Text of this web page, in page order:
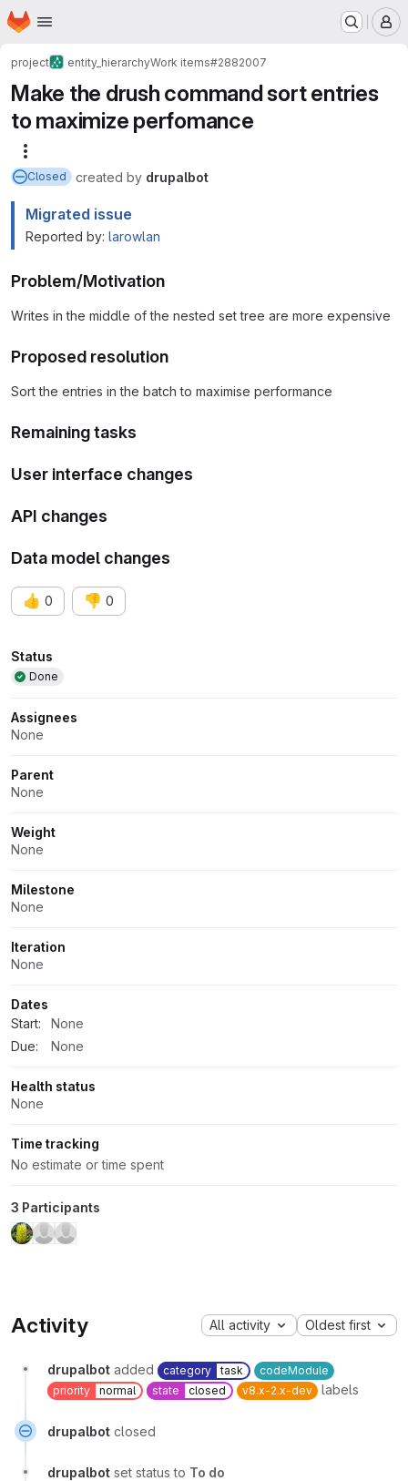
Skip to main content
Homepage
project entity_hierarchyWork items#2882007
Make the drush command sort entries
to maximize perfomance
Closed created by drupalbot
Migrated issue
Reported by: larowlan
Problem/Motivation
Writes in the middle of the nested set tree are more expensive
Proposed resolution
Sort the entries in the batch to maximise performance
Remaining tasks
User interface changes
API changes
Data model changes
👍 0 👎 0
Attributes
Status
Done
Assignees
None
Parent
None
Weight
None
Milestone
None
Iteration
None
Dates
Start:
None
Due:
None
Health status
None
Time tracking
No estimate or time spent
3 Participants
Activity All activity Oldest first
drupalbot added category task
codeModule
priority
normal state closed v8.x-2.x-dev labels
drupalbot closed
drupalbot set status to To do